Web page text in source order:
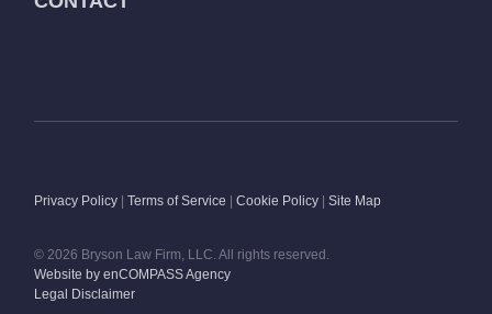
Privacy Policy |Terms of Service |Cookie Policy |Site Map
© 2026 Bryson Law Firm, LLC. All rights reserved.
Website by enCOMPASS Agency
Legal Disclaimer